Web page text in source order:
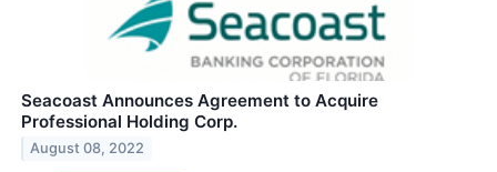
Seacoast Announces Agreement to Acquire
Professional Holding Corp.
August 08, 2022